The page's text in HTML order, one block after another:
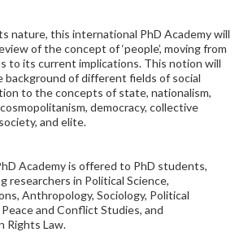
nature, this international PhD Academy will
of the concept of ‘people’, moving from
to its current implications. This notion will
background of different fields of social
to the concepts of state, nationalism,
democracy, collective
and elite.
Academy is offered to PhD students,
researchers in Political Science,
Anthropology, Sociology, Political
and Conflict Studies, and
Rights Law.